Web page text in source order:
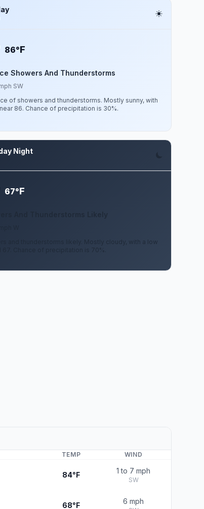
86°F
Showers And Thunderstorms
SW
of showers and thunderstorms. Mostly sunny, with
86. Chance of precipitation is 30%.
Night
67°F
and thunderstorms likely. Mostly cloudy, with a low
67. Chance of precipitation is 70%.
TEMP WIND
84°F 1 to 7 mph
SW
68°F 6 mph